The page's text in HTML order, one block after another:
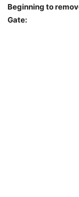
Beginning to
Gate: